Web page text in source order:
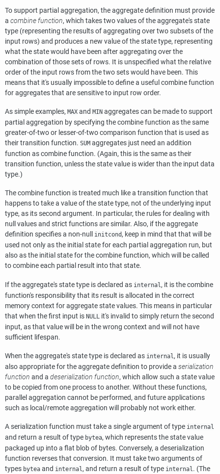
To support partial aggregation, the aggregate definition must provide
a combine function, which takes two values of the aggregate's state
type (representing the results of aggregating over two subsets of the
input rows) and produces a new value of the state type, representing
what the state would have been after aggregating over the
combination of those sets of rows. It is unspecified what the relative
order of the input rows from the two sets would have been. This
means that it's usually impossible to define a useful combine function
for aggregates that are sensitive to input row order.
As simple examples, MAX and MIN aggregates can be made to support
partial aggregation by specifying the combine function as the same
greater-of-two or lesser-of-two comparison function that is used as
their transition function. SUM aggregates just need an addition
function as combine function. (Again, this is the same as their
transition function, unless the state value is wider than the input data
type.)
The combine function is treated much like a transition function that
happens to take a value of the state type, not of the underlying input
type, as its second argument. In particular, the rules for dealing with
null values and strict functions are similar. Also, if the aggregate
definition specifies a non-null initcond, keep in mind that that will be
used not only as the initial state for each partial aggregation run, but
also as the initial state for the combine function, which will be called
to combine each partial result into that state.
If the aggregate's state type is declared as internal , it is the combine
function's responsibility that its result is allocated in the correct
memory context for aggregate state values. This means in particular
that when the first input is NULL it's invalid to simply return the second
input, as that value will be in the wrong context and will not have
sufficient lifespan.
When the aggregate's state type is declared as internal, it is usually
also appropriate for the aggregate definition to provide a serialization
function and a deserialization function, which allow such a state value
to be copied from one process to another. Without these functions,
parallel aggregation cannot be performed, and future applications
such as local/remote aggregation will probably not work either.
A serialization function must take a single argument of type internal
and return a result of type bytea, which represents the state value
packaged up into a flat blob of bytes. Conversely, a deserialization
function reverses that conversion. It must take two arguments of
types bytea and internal, and return a result of type internal. (The